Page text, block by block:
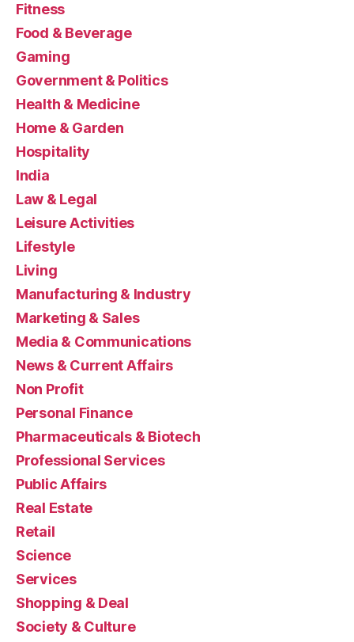
Fitness
Food & Beverage
Gaming
Government & Politics
Health & Medicine
Home & Garden
Hospitality
India
Law & Legal
Leisure Activities
Lifestyle
Living
Manufacturing & Industry
Marketing & Sales
Media & Communications
News & Current Affairs
Non Profit
Personal Finance
Pharmaceuticals & Biotech
Professional Services
Public Affairs
Real Estate
Retail
Science
Services
Shopping & Deal
Society & Culture